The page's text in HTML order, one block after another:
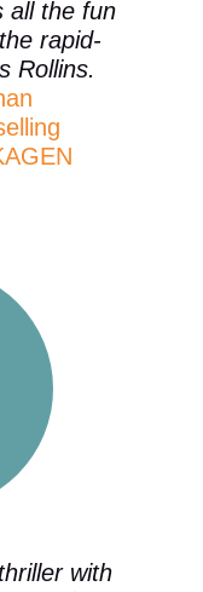
with
all the fun
rapid-
Rollins.